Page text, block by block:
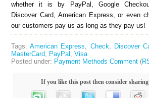
whether it is by PayPal, Google
Discover Card, American Express, or even
our customers pay us as long as they pay us!
Tags:American Express, Check, Discover
MasterCard, PayPal ,Visa
Posted under: Payment Methods Comment (
If you like this post then consider